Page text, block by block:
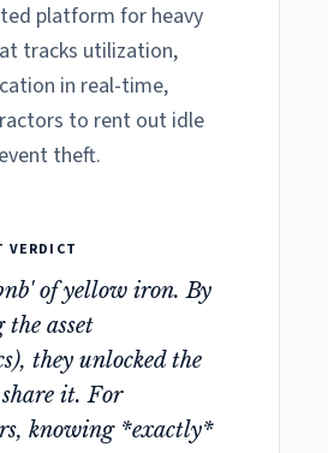
platform for heavy
tracks utilization,
in real-time,
to rent out idle
theft.
VERDICT
of yellow iron. By
asset
they unlocked the
it. For
knowing *exactly*